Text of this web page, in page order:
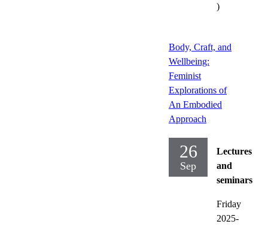
)
Body, Craft, and
Wellbeing:
Feminist
Explorations of
An Embodied
Approach
26
Sep
Lectures
and
seminars
Friday
2025-